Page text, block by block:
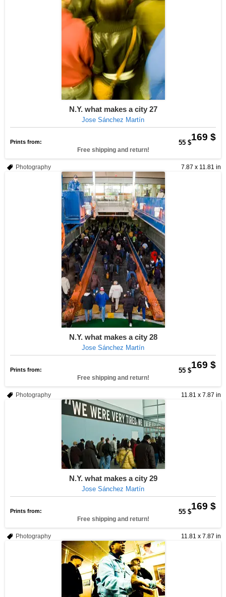
N.Y. what makes a city 27
Jose Sánchez Martín
169 $
Prints from: 55 $
Free shipping and return!
7.87 x 11.81 in
Photography
N.Y. what makes a city 28
Jose Sánchez Martín
169 $
Prints from: 55 $
Free shipping and return!
11.81 x 7.87 in
Photography
N.Y. what makes a city 29
Jose Sánchez Martín
169 $
Prints from: 55 $
Free shipping and return!
11.81 x 7.87 in
Photography